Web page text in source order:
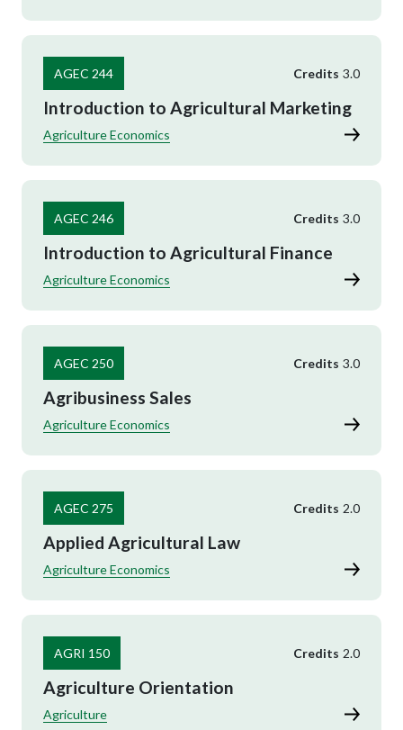
AGEC 244 Credits 3.0
Introduction to Agricultural Marketing
Agriculture Economics
AGEC 246 Credits 3.0
Introduction to Agricultural Finance
Agriculture Economics
AGEC 250 Credits 3.0
Agribusiness Sales
Agriculture Economics
AGEC 275 Credits 2.0
Applied Agricultural Law
Agriculture Economics
AGRI 150 Credits 2.0
Agriculture Orientation
Agriculture